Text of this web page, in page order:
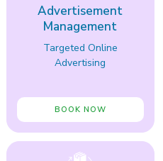
Advertisement
Management
Targeted Online
Advertising
BOOK NOW